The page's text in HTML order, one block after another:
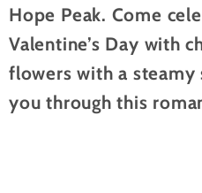
Hope Peak. Come
Valentine’s Day with
flowers with a
you through this